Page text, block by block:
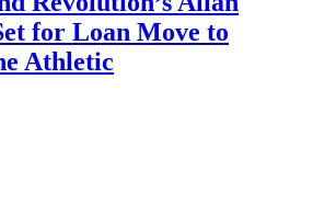
for Loan Move to
Athletic